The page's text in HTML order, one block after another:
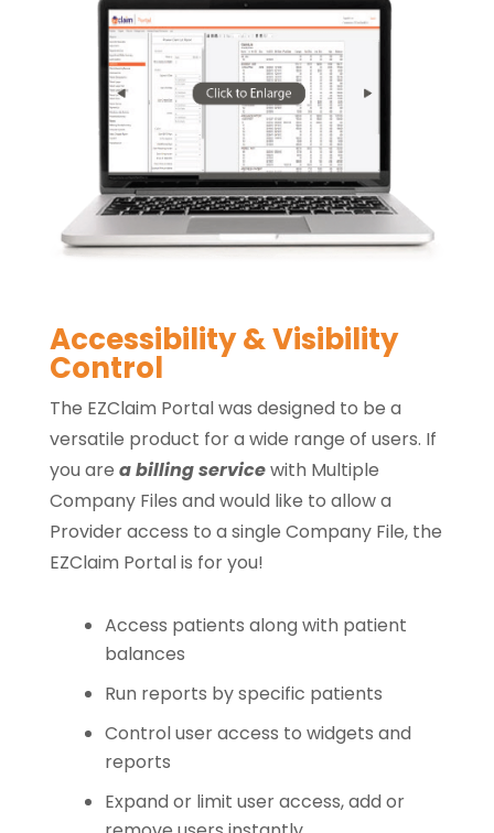
Accessibility & Visibility
Control
The EZClaim Portal was designed to be a
versatile product for a wide range of users. If
you are a billing servicewith Multiple
Company Files and would like to allow a
Provider access to a single Company File, the
EZClaim Portal is for you!
Access patients along with patient
balances
Run reports by specific patients
Control user access to widgets and
reports
Expand or limit user access, add or